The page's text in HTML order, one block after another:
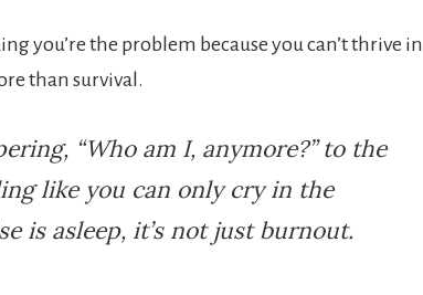
you’re the problem because you can’t thrive in
than survival.
“Who am I, anymore?” to the
like you can only cry in the
is asleep, it’s not just burnout.